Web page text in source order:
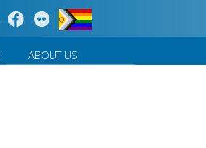
ABOUT US